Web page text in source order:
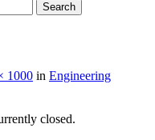
Search
1000 in Engineering
closed.